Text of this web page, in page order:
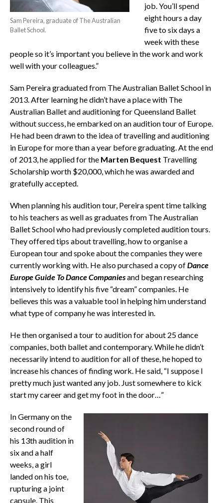
Sam Pereira, graduate of The Australian
Ballet School.
job. You’ll spend
eight hours a day
five to six days a
week with these
people so it’s important you believe in the work and work
well with your colleagues.”
Sam Pereira graduated from The Australian Ballet School in
2013. After learning he didn’t have a place with The
Australian Ballet and auditioning for Queensland Ballet
without success, he embarked on an audition tour of Europe.
He had been drawn to the idea of travelling and auditioning
in Europe for more than a year before graduating. At the end
of 2013, he applied for the Marten Bequest Travelling
Scholarship worth $20,000, which he was awarded and
gratefully accepted.
When planning his audition tour, Pereira spent time talking
to his teachers as well as graduates from The Australian
Ballet School who had previously completed audition tours.
They offered tips about travelling, how to organise a
European tour and spoke about the companies they were
currently working with. He also purchased a copy ofDance
Europe Guide To Dance Companiesand began researching
intensively to identify his five “dream” companies. He
believes this was a valuable tool in helping him understand
what type of company he was interested in.
He then organised a tour to audition for about 25 dance
companies, both ballet and contemporary. While he didn’t
necessarily intend to audition for all of these, he hoped to
increase his chances of finding work. He said, “I suppose I
pretty much just wanted any job. Just somewhere to kick
start my career and get my foot in the door…”
In Germany on the
second round of
his 13th audition in
six and a half
weeks, a girl
landed on his toe,
rupturing a joint
capsule. This